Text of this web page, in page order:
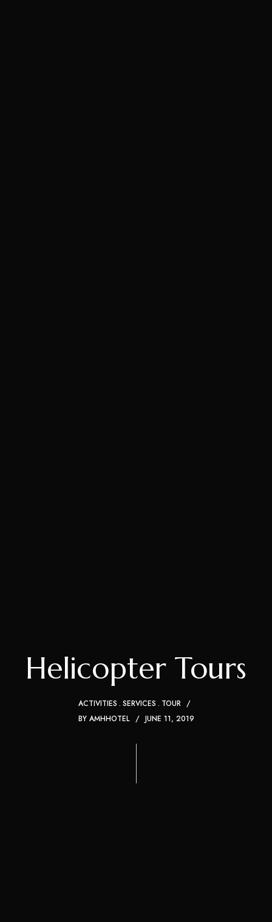
Helicopter Tours
ACTIVITIES SERVICES
TOUR
BY AMHHOTEL JUNE 11, 2019